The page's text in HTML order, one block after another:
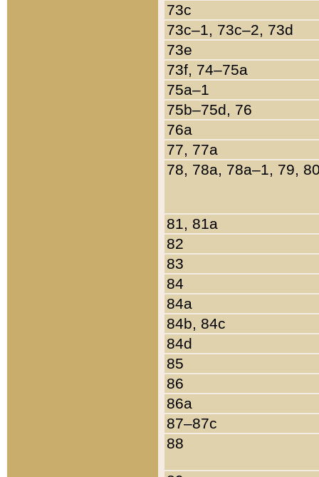
73c
73c–1, 73c–2, 73d
73e
73f, 74–75a
75a–1
75b–75d, 76
76a
77, 77a
78, 78a, 78a–1, 79,
81, 81a
82
83
84
84a
84b, 84c
84d
85
86
86a
87–87c
88